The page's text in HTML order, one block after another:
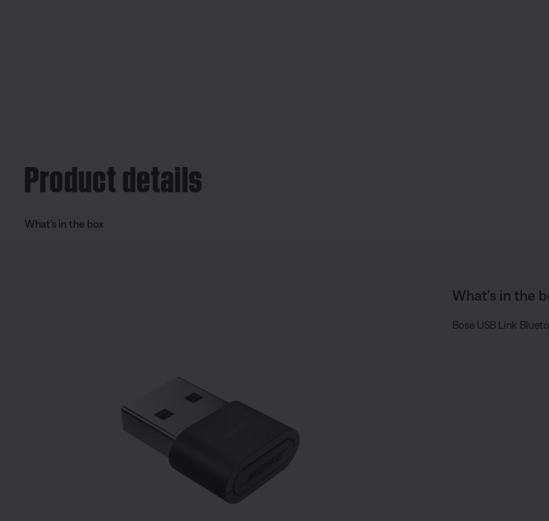
Product details
What’s in the box
What’s in the
Bose USB Link